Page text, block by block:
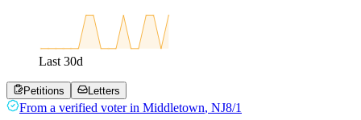
Last 30d
Petitions Letters
From a verified voter in Middletown, NJ8/1